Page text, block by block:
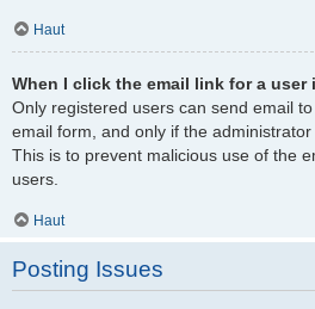
Haut
When I click the email link for a user
Only registered users can send email
email form, and only if the
This is to prevent malicious use of the
users.
Haut
Posting Issues